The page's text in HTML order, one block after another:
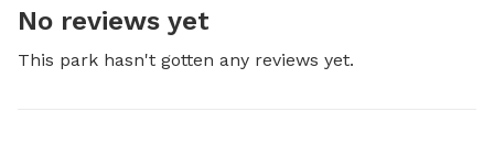
No reviews yet
This park hasn't gotten any reviews yet.